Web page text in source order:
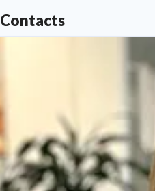
Contacts